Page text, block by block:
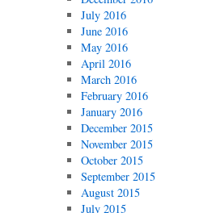
July 2016
June 2016
May 2016
April 2016
March 2016
February 2016
January 2016
December 2015
November 2015
October 2015
September 2015
August 2015
July 2015